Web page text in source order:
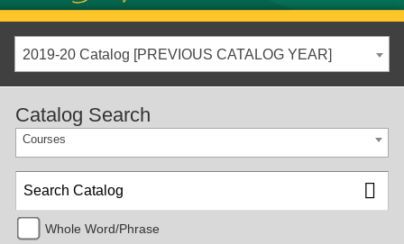
2019-20 Catalog [PREVIOUS CATALOG YEAR]
Catalog Search
Courses
Whole Word/Phrase